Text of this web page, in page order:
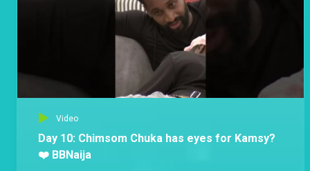
Video
Day 10: Chimsom Chuka has eyes for Kamsy?
❤️ BBNaija